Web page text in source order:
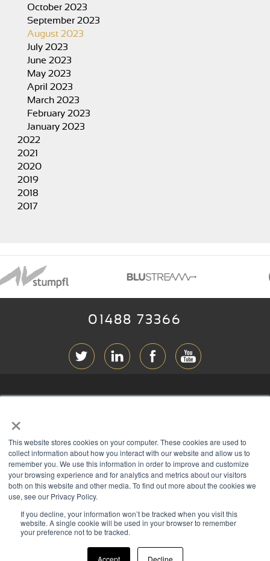
×
This website stores cookies on your computer. These cookies are used to
collect information about how you interact with our website and allow us to
remember you. We use this information in order to improve and customize
your browsing experience and for analytics and metrics about our visitors
both on this website and other media. To find out more about the cookies we
use, see our Privacy Policy.
If you decline, your information won’t be tracked when you visit this
website. A single cookie will be used in your browser to remember
your preference not to be tracked.
Accept Decline
October 2023
September 2023
August 2023
July 2023
June 2023
May 2023
April 2023
March 2023
February 2023
January 2023
2022
2021
2020
2019
2018
2017
01488 73366
PRIVACY
COOKIES
CONTACT
Members of